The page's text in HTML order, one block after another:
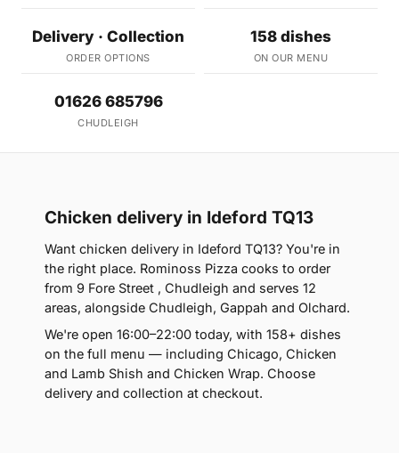
Delivery · Collection
ORDER OPTIONS
158 dishes
ON OUR MENU
01626 685796
CHUDLEIGH
Chicken delivery in Ideford TQ13
Want chicken delivery in Ideford TQ13? You're in
the right place. Rominoss Pizza cooks to order
from 9 Fore Street , Chudleigh and serves 12
areas, alongside Chudleigh, Gappah and Olchard.
We're open 16:00–22:00 today, with 158+ dishes
on the full menu — including Chicago, Chicken
and Lamb Shish and Chicken Wrap. Choose
delivery and collection at checkout.